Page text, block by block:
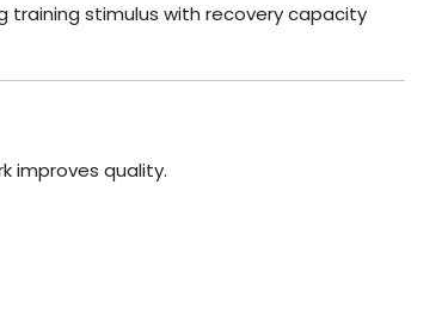
training stimulus with recovery capacity
improves quality.